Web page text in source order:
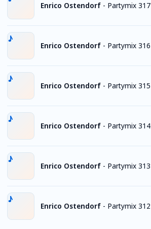
Enrico Ostendorf - Partymix 317
Enrico Ostendorf - Partymix 316
Enrico Ostendorf - Partymix 315
Enrico Ostendorf - Partymix 314
Enrico Ostendorf - Partymix 313
Enrico Ostendorf - Partymix 312